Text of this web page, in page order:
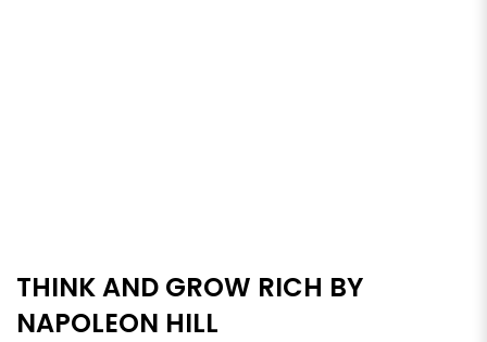
THINK AND GROW RICH BY
NAPOLEON HILL